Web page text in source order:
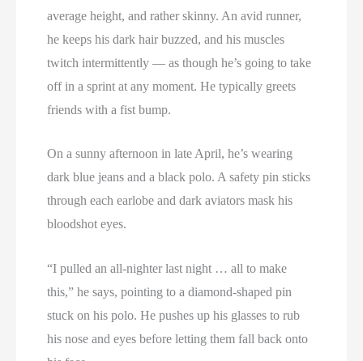
average height, and rather skinny. An avid runner,
he keeps his dark hair buzzed, and his muscles
twitch intermittently — as though he’s going to take
off in a sprint at any moment. He typically greets
friends with a fist bump.
On a sunny afternoon in late April, he’s wearing
dark blue jeans and a black polo. A safety pin sticks
through each earlobe and dark aviators mask his
bloodshot eyes.
“I pulled an all-nighter last night … all to make
this,” he says, pointing to a diamond-shaped pin
stuck on his polo. He pushes up his glasses to rub
his nose and eyes before letting them fall back onto